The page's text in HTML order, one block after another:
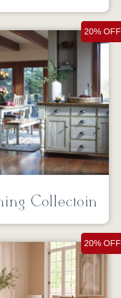
20% OFF
Collectoin
20% OFF